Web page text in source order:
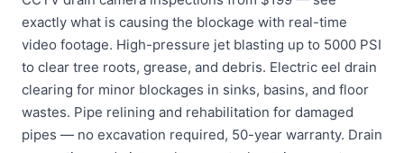
exactly what is causing the blockage with real-time
video footage. High-pressure jet blasting up to 5000 PSI
to clear tree roots, grease, and debris. Electric eel drain
clearing for minor blockages in sinks, basins, and floor
wastes. Pipe relining and rehabilitation for damaged
pipes — no excavation required, 50-year warranty. Drain